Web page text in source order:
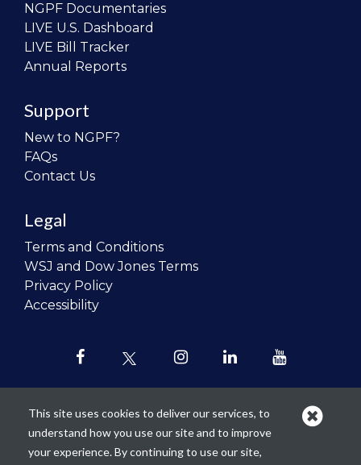
NGPF Documentaries
LIVE U.S. Dashboard
LIVE Bill Tracker
Annual Reports
Support
New to NGPF?
FAQs
Contact Us
Legal
Terms and Conditions
WSJ and Dow Jones Terms
Privacy Policy
Accessibility
Our mission is torevolutionize the
This site uses cookies to deliver our services, to
understand how you use our site and to improve
your experience. By continuing to use our site,